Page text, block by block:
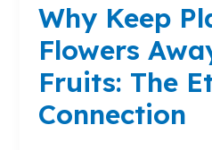
Why Keep
Flowers
Fruits: The
Connection
Plants
and
Flowers
Away
from
Fruits:
The